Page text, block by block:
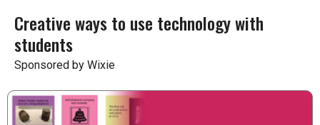
Creative ways to use technology with
students
Sponsored by Wixie